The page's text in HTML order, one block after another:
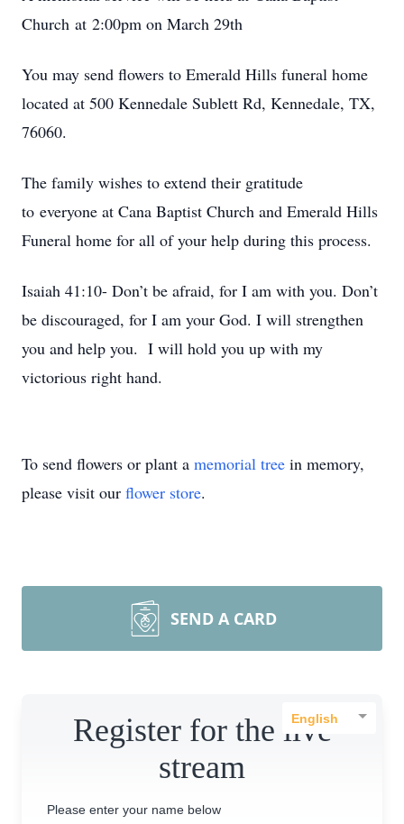
Church at 2:00pm on March 29th
You may send flowers to Emerald Hills funeral home
located at 500 Kennedale Sublett Rd, Kennedale, TX,
76060.
The family wishes to extend their gratitude
to everyone at Cana Baptist Church and Emerald Hills
Funeral home for all of your help during this process.
Isaiah 41:10- Don’t be afraid, for I am with you. Don’t
be discouraged, for I am your God. I will strengthen
you and help you. I will hold you up with my
victorious right hand.
To send flowers or plant a memorial tree in memory,
please visit our flower store.
SEND A CARD